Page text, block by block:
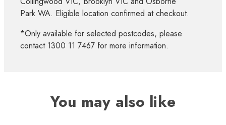
Park WA. Eligible location confirmed at checkout.
*Only available for selected postcodes, please
contact 1300 11 7467 for more information.
You may also like